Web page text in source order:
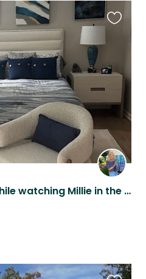
Sip wine by the pool while watching Millie in the NW mountains of Ga.